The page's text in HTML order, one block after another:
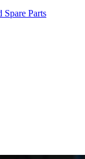
Spare Parts